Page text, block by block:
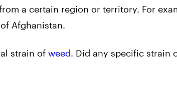
a certain region or territory. For
Afghanistan.
strain of weed. Did any specific strain